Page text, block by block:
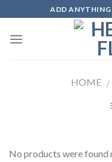
content
ADD ANYTHING
HOME /
No products were found